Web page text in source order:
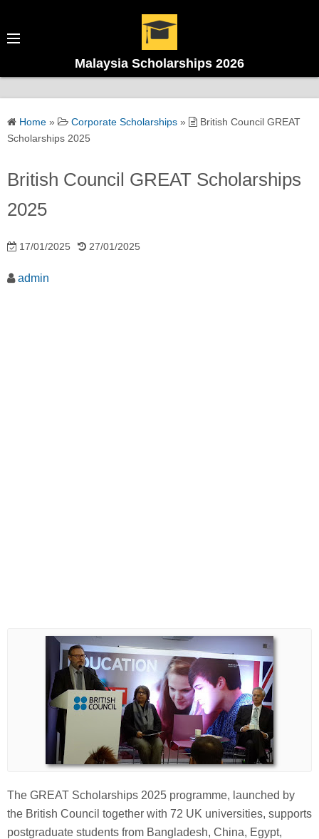
Malaysia Scholarships 2026
Home » Corporate Scholarships »
British Council GREAT
Scholarships 2025
British Council GREAT Scholarships
2025
17/01/2025 27/01/2025
admin
The GREAT Scholarships 2025 programme, launched by
the British Council together with 72 UK universities, supports
postgraduate students from Bangladesh, China, Egypt,